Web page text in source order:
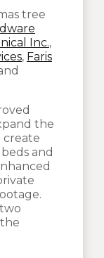
tree
Inc.,
, Faris
the
create
and